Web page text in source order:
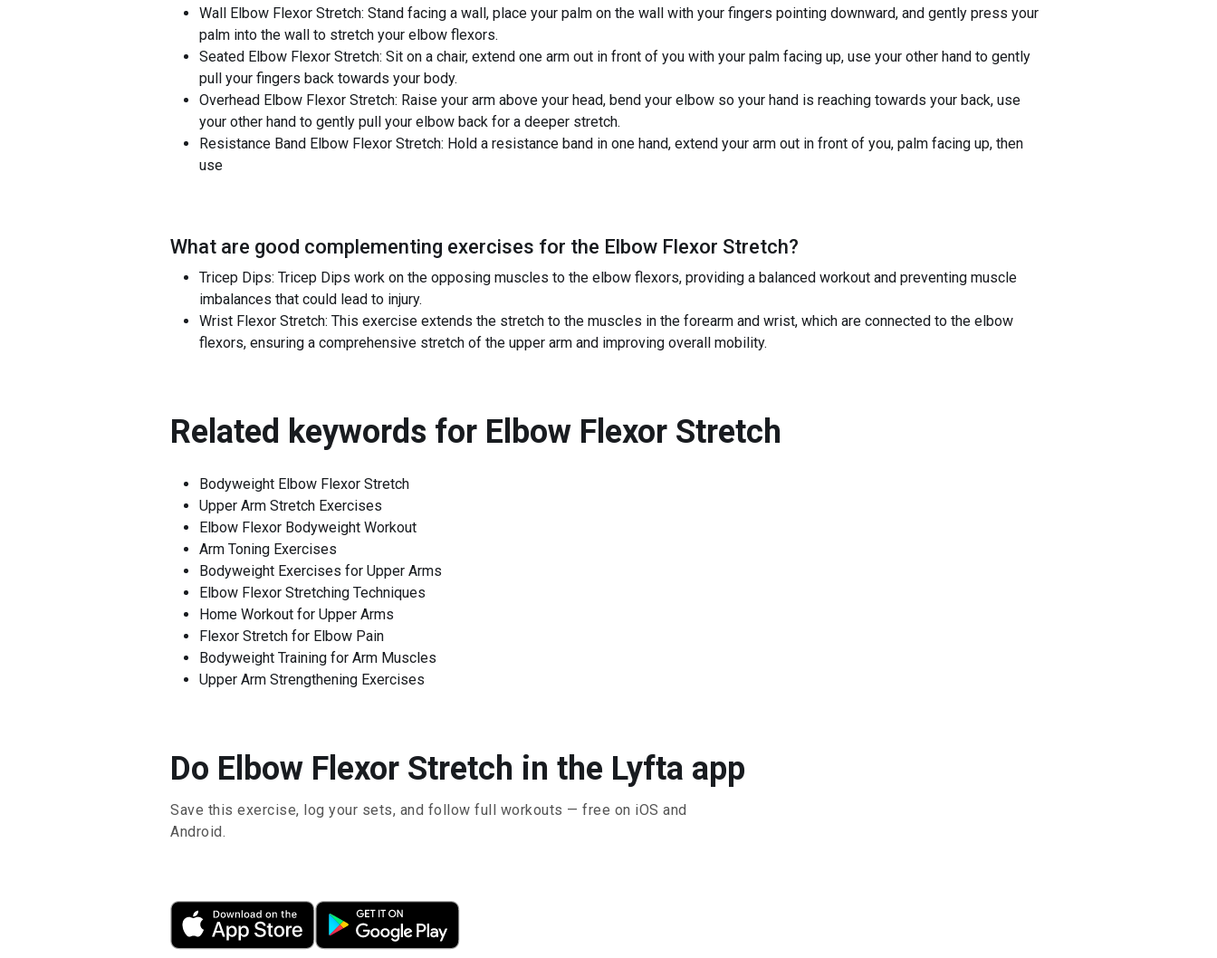
Wall Elbow Flexor Stretch: Stand facing a wall, place your palm on the wall with your fingers pointing downward, and gently press your
palm into the wall to stretch your elbow flexors.
Seated Elbow Flexor Stretch: Sit on a chair, extend one arm out in front of you with your palm facing up, use your other hand to gently
pull your fingers back towards your body.
Overhead Elbow Flexor Stretch: Raise your arm above your head, bend your elbow so your hand is reaching towards your back, use
your other hand to gently pull your elbow back for a deeper stretch.
Resistance Band Elbow Flexor Stretch: Hold a resistance band in one hand, extend your arm out in front of you, palm facing up, then
use
What are good complementing exercises for the Elbow Flexor Stretch?
Tricep Dips: Tricep Dips work on the opposing muscles to the elbow flexors, providing a balanced workout and preventing muscle
imbalances that could lead to injury.
Wrist Flexor Stretch: This exercise extends the stretch to the muscles in the forearm and wrist, which are connected to the elbow
flexors, ensuring a comprehensive stretch of the upper arm and improving overall mobility.
Related keywords for Elbow Flexor Stretch
Bodyweight Elbow Flexor Stretch
Upper Arm Stretch Exercises
Elbow Flexor Bodyweight Workout
Arm Toning Exercises
Bodyweight Exercises for Upper Arms
Elbow Flexor Stretching Techniques
Home Workout for Upper Arms
Flexor Stretch for Elbow Pain
Bodyweight Training for Arm Muscles
Upper Arm Strengthening Exercises
Do Elbow Flexor Stretch in the Lyfta app
Save this exercise, log your sets, and follow full workouts — free on iOS and
Android.